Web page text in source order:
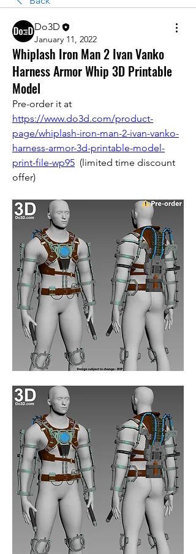
Do3D
January 11, 2022
Whiplash Iron Man 2 Ivan Vanko
Harness Armor Whip 3D Printable
Model
https://www.do3d.com/product-
page/whiplash-iron-man-2-ivan-vanko-
harness-armor-3d-printable-model-
print-file-wp95
  (limited time discount
offer)